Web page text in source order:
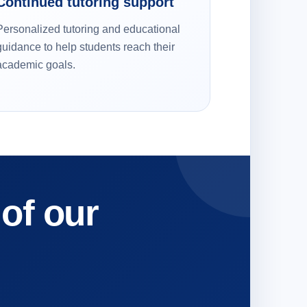
tutoring and educational
to help students reach their
goals.
our